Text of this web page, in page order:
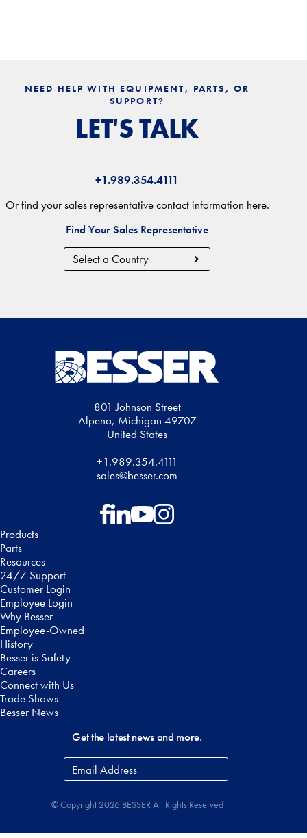
NEED HELP WITH EQUIPMENT, PARTS, OR
SUPPORT?
LET'S TALK
+1.989.354.4111
Or find your sales representative contact information here.
Find Your Sales Representative
Country
801 Johnson Street
Alpena, Michigan 49707
United States
+1.989.354.4111
sales@besser.com
Products
Parts
Resources
24/7 Support
Customer Login
Employee Login
Why Besser
Employee-Owned
History
Besser is Safety
Careers
Connect with Us
Trade Shows
Besser News
Get the latest news and more.
Email
Address*
© Copyright 2026 BESSER All Rights Reserved